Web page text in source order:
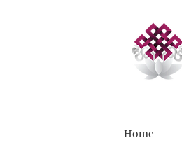
Home